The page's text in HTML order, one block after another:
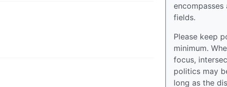
encompasses
fields.
Please keep
minimum.
focus,
politics may
long as the